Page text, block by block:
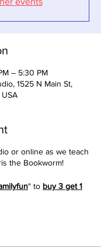
– 5:30 PM
1525 N Main St,
or online as we teach
the Bookworm!
" to buy 3 get 1